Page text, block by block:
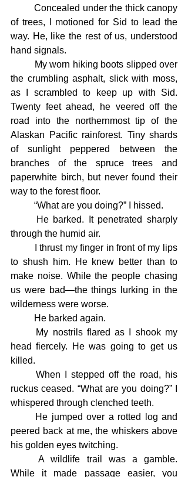
	Concealed under the thick canopy
of trees, I motioned for Sid to lead the
way. He, like the rest of us, understood
hand signals.
the crumbling asphalt, slick with moss,
as I scrambled to keep up with Sid.
Twenty feet ahead, he veered off the
road into the northernmost tip of the
Alaskan Pacific rainforest. Tiny shards
of sunlight peppered between the
branches of the spruce trees and
paperwhite birch, but never found their
way to the forest floor.
	“What are you doing?” I hissed.
through the humid air.
to shush him. He knew better than to
make noise. While the people chasing
us were bad—the things lurking in the
wilderness were worse.
	He barked again.
head fiercely. He was going to get us
killed.
ruckus ceased. “What are you doing?” I
whispered through clenched teeth.
peered back at me, the whiskers above
his golden eyes twitching.
	A wildlife trail was a gamble.
While it made passage easier, you